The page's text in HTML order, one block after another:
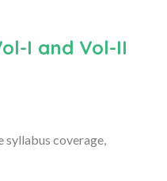
I and Vol-II
coverage,